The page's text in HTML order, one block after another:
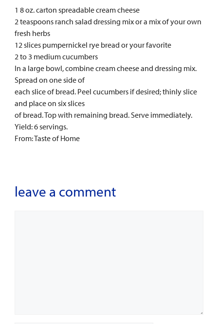
1 8 oz. carton spreadable cream cheese
2 teaspoons ranch salad dressing mix or a mix of your own
fresh herbs
12 slices pumpernickel rye bread or your favorite
2 to 3 medium cucumbers
In a large bowl, combine cream cheese and dressing mix.
Spread on one side of
each slice of bread. Peel cucumbers if desired; thinly slice
and place on six slices
of bread. Top with remaining bread. Serve immediately.
Yield: 6 servings.
From: Taste of Home
leave a comment